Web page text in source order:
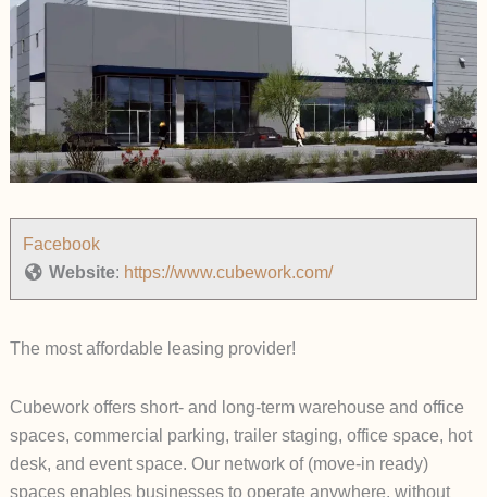
Facebook
Website: https://www.cubework.com/
The most affordable leasing provider!
Cubework offers short- and long-term warehouse and office
spaces, commercial parking, trailer staging, office space, hot
desk, and event space. Our network of (move-in ready)
spaces enables businesses to operate anywhere, without